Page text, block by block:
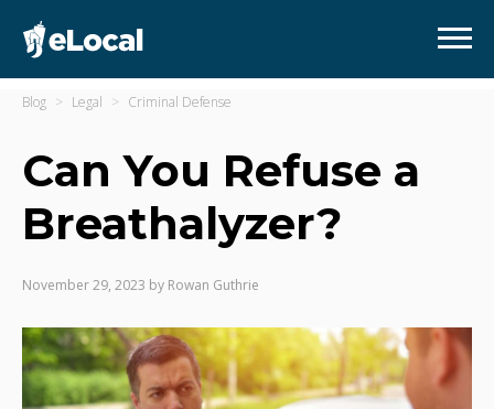
Blog Legal Criminal Defense
Can You Refuse a
Breathalyzer?
November 29, 2023 by Rowan Guthrie